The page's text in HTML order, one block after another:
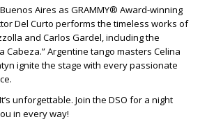
Aires as GRAMMY® Award-winning
Del Curto performs the timeless works of
and Carlos Gardel, including the
Cabeza.” Argentine tango masters Celina
ignite the stage with every passionate
unforgettable. Join the DSO for a night
in every way!